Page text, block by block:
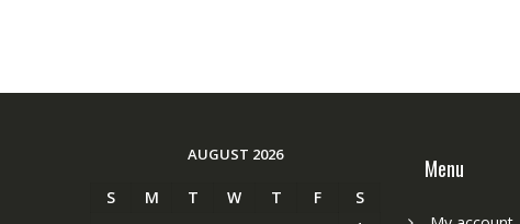
AUGUST 2026
S M T W T F
S
Menu